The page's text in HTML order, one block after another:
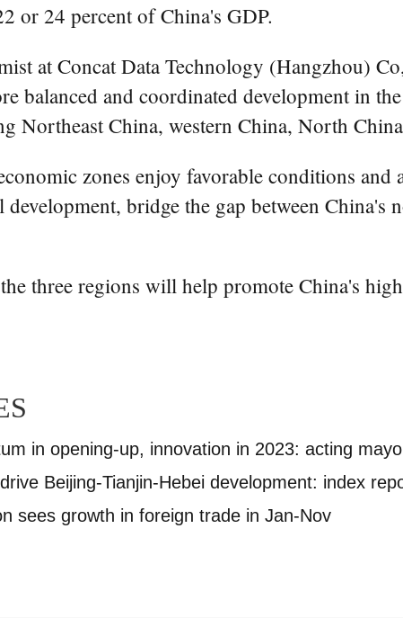
or 24 percent of China's GDP.
at Concat Data Technology (Hangzhou)
balanced and coordinated development in
Northeast China, western China, North
zones enjoy favorable conditions
bridge the gap between
three regions will help promote China's
in opening-up, innovation in 2023: acting
Beijing-Tianjin-Hebei development: index
sees growth in foreign trade in Jan-Nov